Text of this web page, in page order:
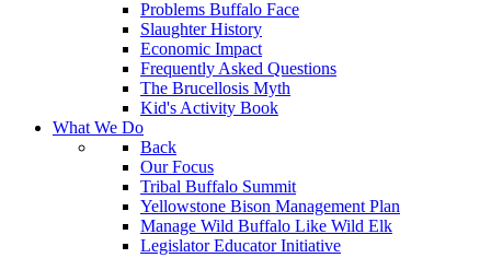
Problems Buffalo Face
Slaughter History
Economic Impact
Frequently Asked Questions
The Brucellosis Myth
Kid's Activity Book
What We Do
Back
Our Focus
Tribal Buffalo Summit
Yellowstone Bison Management Plan
Manage Wild Buffalo Like Wild Elk
Legislator Educator Initiative